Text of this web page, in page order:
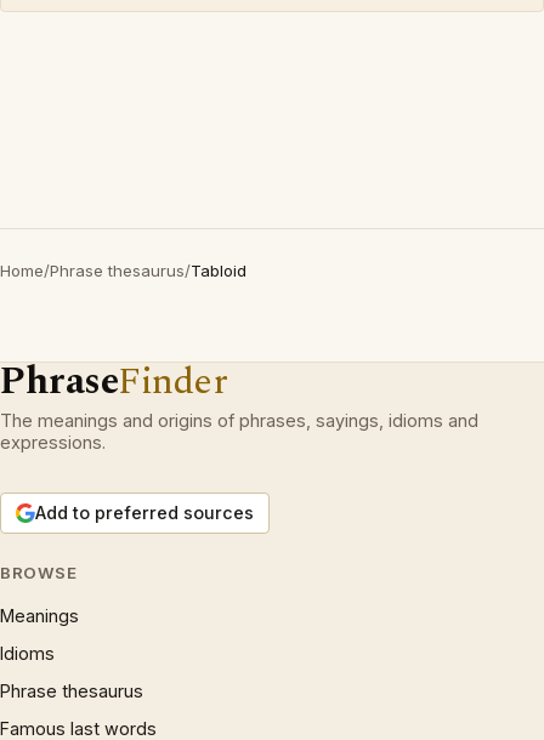
Home/Phrase thesaurus/Tabloid
PhraseFinder
The meanings and origins of phrases, sayings, idioms and
expressions.
Add to preferred sources
BROWSE
Meanings
Idioms
Phrase thesaurus
Famous last words